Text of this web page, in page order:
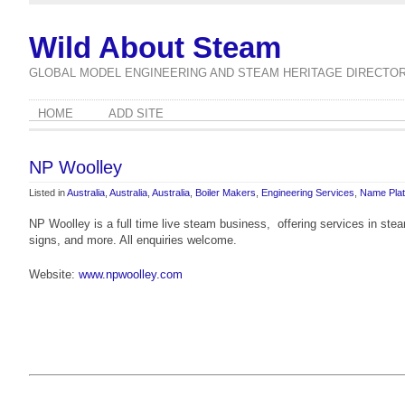
Wild About Steam
GLOBAL MODEL ENGINEERING AND STEAM HERITAGE
HOME ADD SITE
NP Woolley
Listed inAustralia Australia Australia Boiler Makers Engineering Services Name
NP Woolley is a full time live steam business, offering services in
signs, and more. All enquiries welcome.
Website: www.npwoolley.com